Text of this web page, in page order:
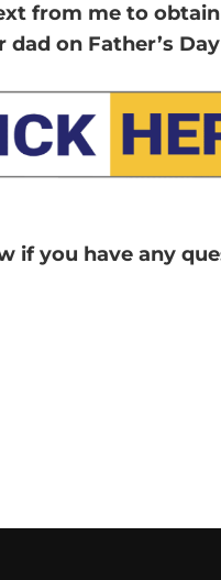
from me to
dad on Father’s Day
if you have any